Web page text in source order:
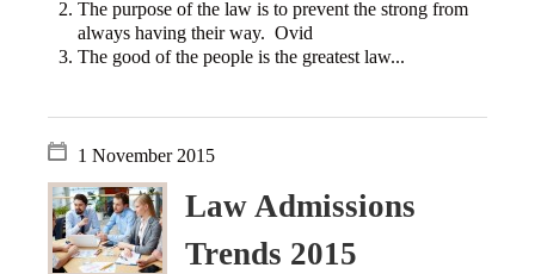
The purpose of the law is to prevent the strong from
always having their way. Ovid
The good of the people is the greatest law...
1 November 2015
Law Admissions
Trends 2015